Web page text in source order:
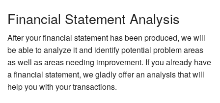
Financial Statement Analysis
After your financial statement has been produced, we will
be able to analyze it and identify potential problem areas
as well as areas needing improvement. If you already have
a financial statement, we gladly offer an analysis that will
help you with your transactions.